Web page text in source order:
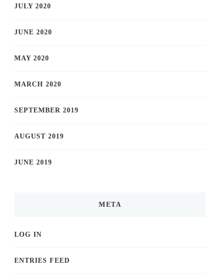
JULY 2020
JUNE 2020
MAY 2020
MARCH 2020
SEPTEMBER 2019
AUGUST 2019
JUNE 2019
META
LOG IN
ENTRIES FEED